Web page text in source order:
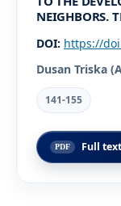
NEIGHBORS.
DOI: https://
Dusan Triska
141-155
Full